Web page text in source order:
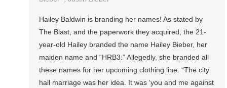
Hailey Baldwin is branding her names! As stated by
The Blast, and the paperwork they acquired, the 21-
year-old Hailey branded the name Hailey Bieber, her
maiden name and “HRB3.” Allegedly, she branded all
these names for her upcoming clothing line. “The city
hall marriage was her idea. It was ‘you and me against